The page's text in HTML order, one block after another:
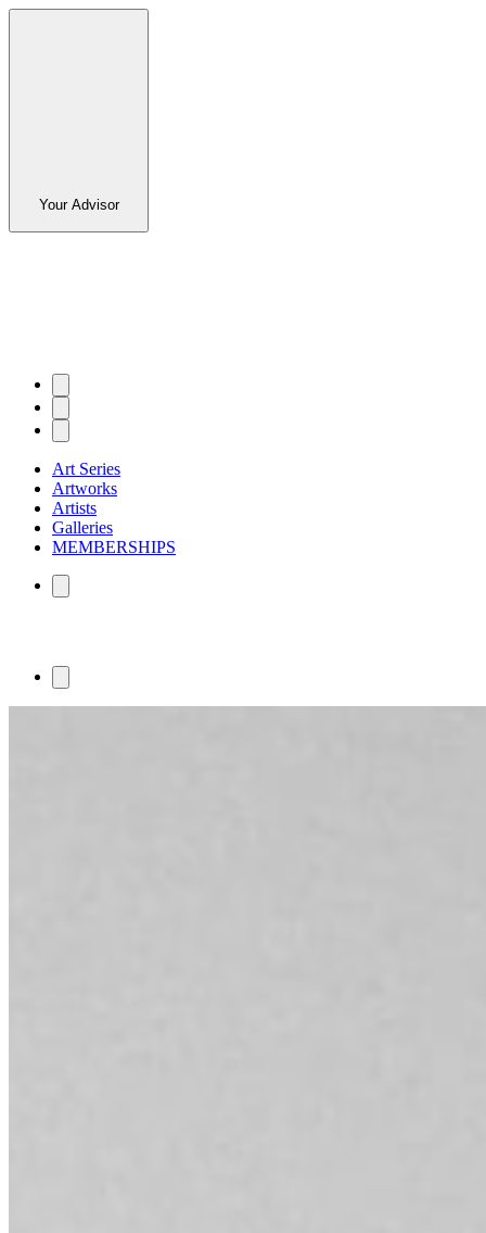
Your Advisor
Art Series
Artworks
Artists
Galleries
MEMBERSHIPS